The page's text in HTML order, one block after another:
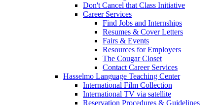
Don't Cancel that Class Initiative
Career Services
Find Jobs and Internships
Resumes & Cover Letters
Fairs & Events
Resources for Employers
The Cougar Closet
Contact Career Services
Hasselmo Language Teaching Center
International Film Collection
International TV via satellite
Reservation Procedures & Guidelines